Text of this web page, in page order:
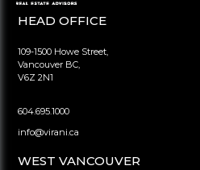
HEAD OFFICE
109-1500 Howe Street,
Vancouver BC,
V6Z 2N1
604.695.1000
info@virani.ca
WEST VANCOUVER